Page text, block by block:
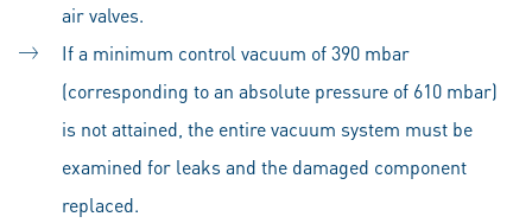
air valves.
If a minimum control vacuum of 390 mbar
(corresponding to an absolute pressure of 610 mbar)
is not attained, the entire vacuum system must be
examined for leaks and the damaged component
replaced.